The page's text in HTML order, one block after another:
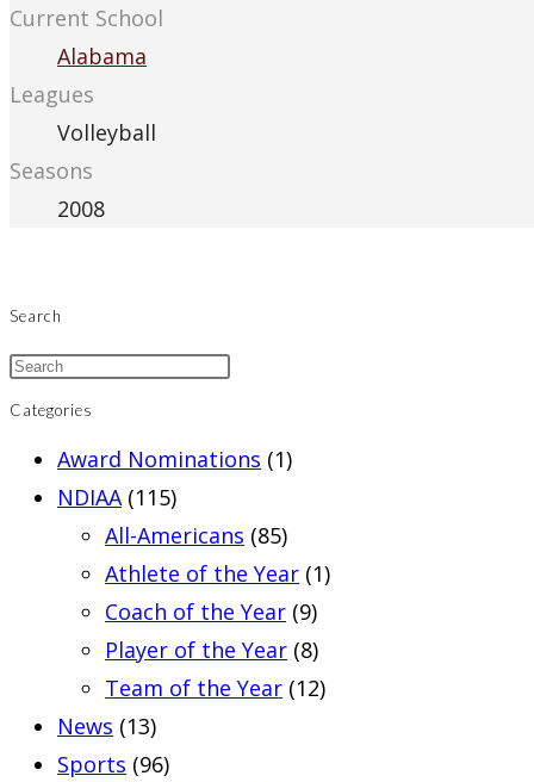
Current School
Alabama
Leagues
Volleyball
Seasons
2008
Search
Categories
Award Nominations (1)
NDIAA (115)
All-Americans (85)
Athlete of the Year (1)
Coach of the Year (9)
Player of the Year (8)
Team of the Year (12)
News (13)
Sports (96)